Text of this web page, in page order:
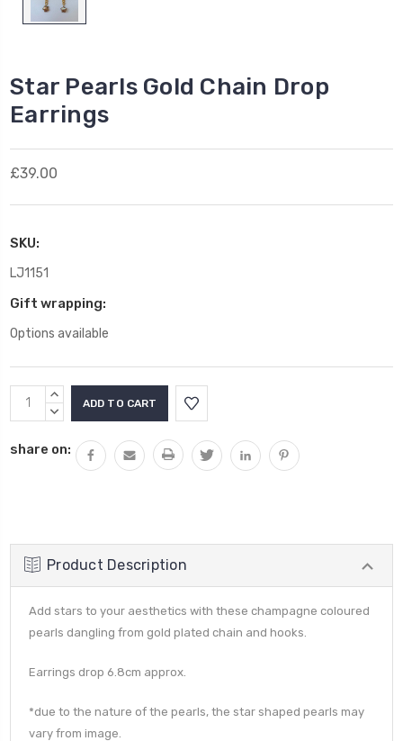
Star Pearls Gold Chain Drop
Earrings
£39.00
SKU:
LJ1151
Gift wrapping:
Options available
Current
Stock:
INCREASE
QUANTITY:
DECREASE
share on:
Product Description
Add stars to your aesthetics with these champagne coloured
pearls dangling from gold plated chain and hooks.
Earrings drop 6.8cm approx.
*due to the nature of the pearls, the star shaped pearls may
vary from image.